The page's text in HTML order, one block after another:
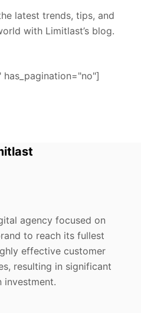
latest trends, tips, and
with Limitlast’s blog.
agency focused on
to reach its fullest
effective customer
resulting in significant
investment.